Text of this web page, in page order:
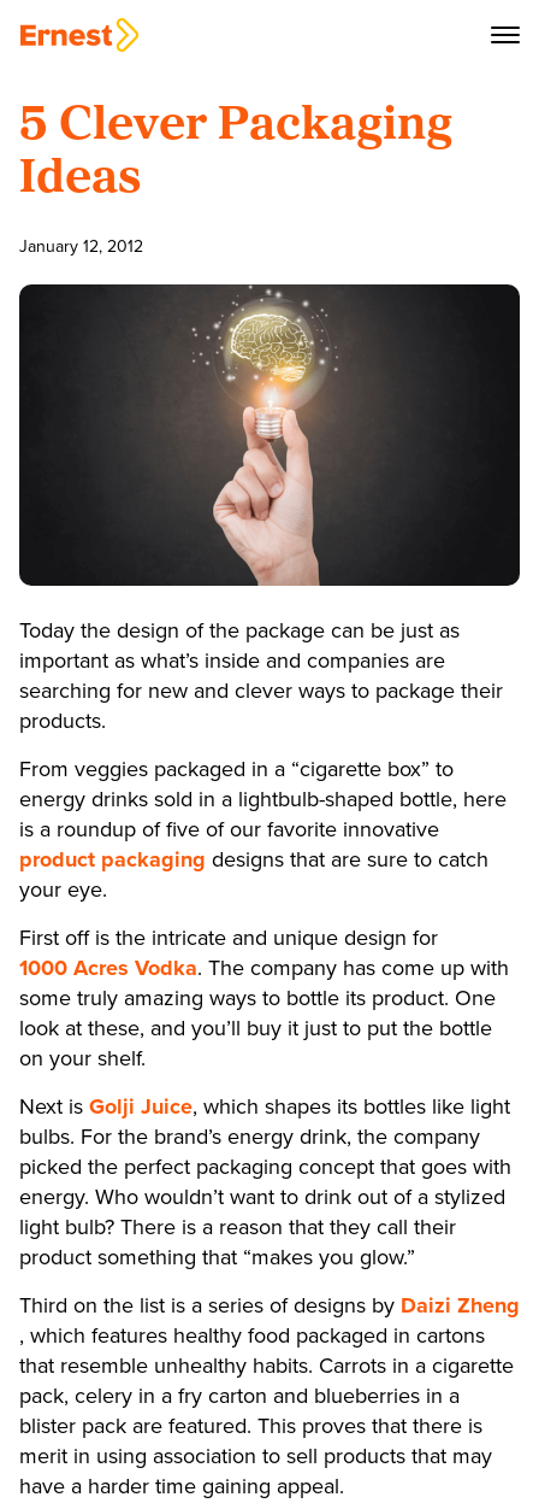
5 Clever Packaging
Ideas
January 12, 2012
Today the design of the package can be just as
important as what’s inside and companies are
searching for new and clever ways to package their
products.
From veggies packaged in a “cigarette box” to
energy drinks sold in a lightbulb-shaped bottle, here
is a roundup of five of our favorite innovative
product packaging designs that are sure to catch
your eye.
First off is the intricate and unique design for
1000 Acres Vodka. The company has come up with
some truly amazing ways to bottle its product. One
look at these, and you’ll buy it just to put the bottle
on your shelf.
Next isGolji Juice, which shapes its bottles like light
bulbs. For the brand’s energy drink, the company
picked the perfect packaging concept that goes with
energy. Who wouldn’t want to drink out of a stylized
light bulb? There is a reason that they call their
product something that “makes you glow.”
Third on the list is a series of designs by Daizi Zheng
, which features healthy food packaged in cartons
that resemble unhealthy habits. Carrots in a cigarette
pack, celery in a fry carton and blueberries in a
blister pack are featured. This proves that there is
merit in using association to sell products that may
have a harder time gaining appeal.